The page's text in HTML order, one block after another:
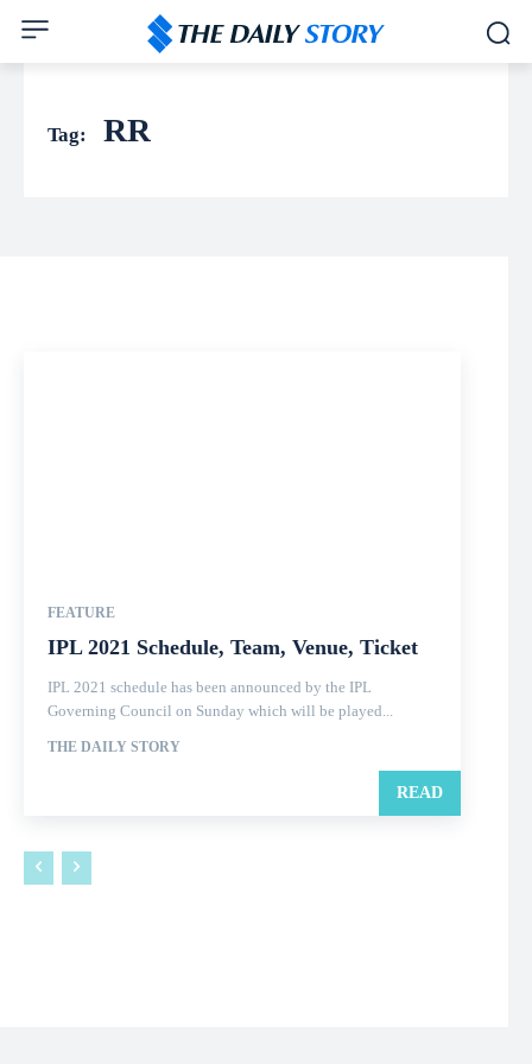
Tag: RR
FEATURE
IPL 2021 Schedule, Team, Venue, Ticket
IPL 2021 schedule has been announced by the IPL
Governing Council on Sunday which will be played...
THE DAILY STORY
READ